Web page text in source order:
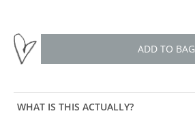
ADD TO BAG
WHAT IS THIS ACTUALLY?